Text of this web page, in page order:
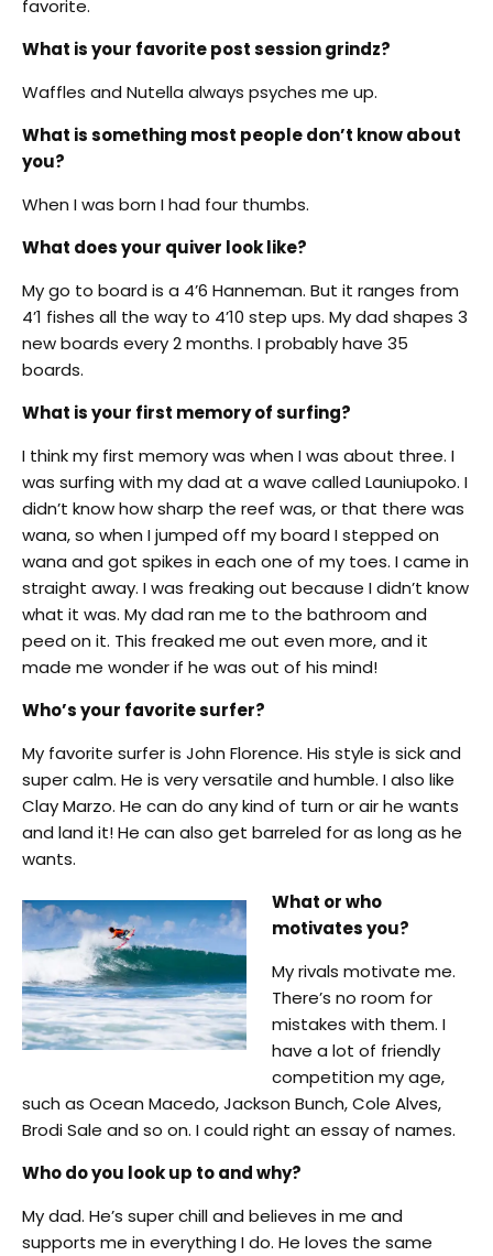
favorite.
What is your favorite post session grindz?
Waffles and Nutella always psyches me up.
What is something most people don’t know about
you?
When I was born I had four thumbs.
What does your quiver look like?
My go to board is a 4’6 Hanneman. But it ranges from
4’1 fishes all the way to 4’10 step ups. My dad shapes 3
new boards every 2 months. I probably have 35
boards.
What is your first memory of surfing?
I think my first memory was when I was about three. I
was surfing with my dad at a wave called Launiupoko. I
didn’t know how sharp the reef was, or that there was
wana, so when I jumped off my board I stepped on
wana and got spikes in each one of my toes. I came in
straight away. I was freaking out because I didn’t know
what it was. My dad ran me to the bathroom and
peed on it. This freaked me out even more, and it
made me wonder if he was out of his mind!
Who’s your favorite surfer?
My favorite surfer is John Florence. His style is sick and
super calm. He is very versatile and humble. I also like
Clay Marzo. He can do any kind of turn or air he wants
and land it! He can also get barreled for as long as he
wants.
What or who
motivates you?
My rivals motivate me.
There’s no room for
mistakes with them. I
have a lot of friendly
competition my age,
such as Ocean Macedo, Jackson Bunch, Cole Alves,
Brodi Sale and so on. I could right an essay of names.
Who do you look up to and why?
My dad. He’s super chill and believes in me and
supports me in everything I do. He loves the same